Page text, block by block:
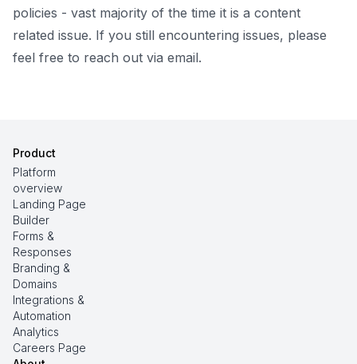
policies - vast majority of the time it is a content
related issue. If you still encountering issues, please
feel free to reach out via email.
Product
Platform
overview
Landing Page
Builder
Forms &
Responses
Branding &
Domains
Integrations &
Automation
Analytics
Careers Page